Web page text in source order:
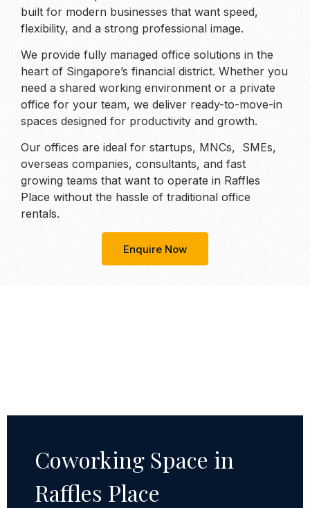
built for modern businesses that want speed,
flexibility, and a strong professional image.
We provide fully managed office solutions in the
heart of Singapore’s financial district. Whether you
need a shared working environment or a private
office for your team, we deliver ready-to-move-in
spaces designed for productivity and growth.
Our offices are ideal for startups, MNCs, SMEs,
overseas companies, consultants, and fast
growing teams that want to operate in Raffles
Place without the hassle of traditional office
rentals.
Enquire Now
Coworking Space in
Raffles Place